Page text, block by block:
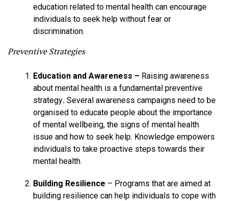
education related to mental health can encourage
individuals to seek help without fear or
discrimination.
Preventive Strategies
Education and Awareness – Raising awareness
about mental health is a fundamental preventive
strategy. Several awareness campaigns need to be
organised to educate people about the importance
of mental wellbeing, the signs of mental health
issue and how to seek help. Knowledge empowers
individuals to take proactive steps towards their
mental health.
Building Resilience – Programs that are aimed at
building resilience can help individuals to cope with